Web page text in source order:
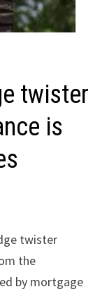
twister
is
twister
the
by mortgage